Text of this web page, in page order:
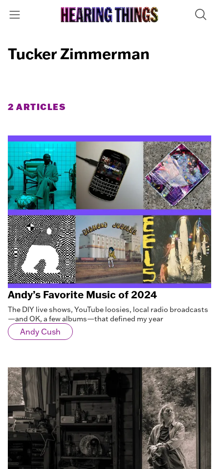
Tucker Zimmerman
2 ARTICLES
Andy’s Favorite Music of 2024
The DIY live shows, YouTube loosies, local radio broadcasts
—and OK, a few albums—that defined my year
Andy Cush